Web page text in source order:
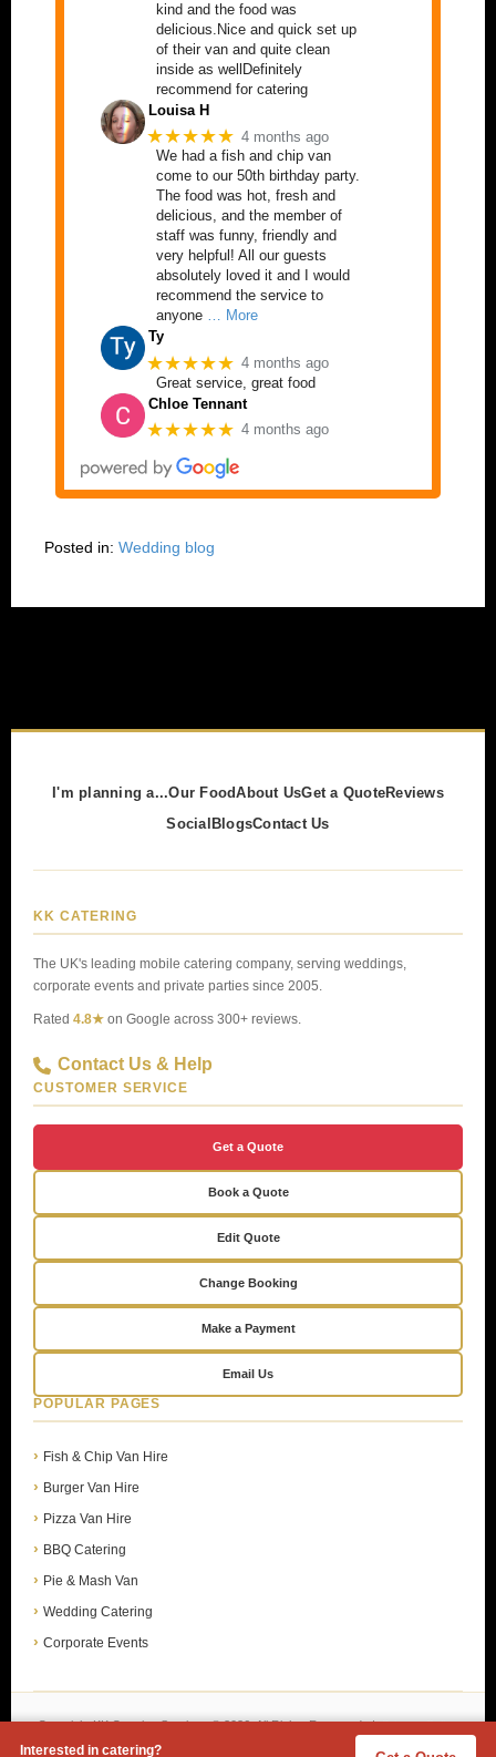
kind and the food was
delicious.Nice and quick set up
of their van and quite clean
inside as wellDefinitely
recommend for catering
Louisa H
★★★★★ 4 months ago
We had a fish and chip van
come to our 50th birthday party.
The food was hot, fresh and
delicious, and the member of
staff was funny, friendly and
very helpful! All our guests
absolutely loved it and I would
recommend the service to
anyone … More
Ty
★★★★★ 4 months ago
Great service, great food
Chloe Tennant
★★★★★ 4 months ago
Posted in: Wedding blog
Interested in catering?
I'm planning a...Our FoodAbout UsGet a QuoteReviews
Social BlogsContact Us
KK CATERING
The UK's leading mobile catering company, serving weddings,
corporate events and private parties since 2005.
Rated 4.8★ on Google across 300+ reviews.
Contact Us & Help
CUSTOMER SERVICE
Get a Quote
Book a Quote
Edit Quote
Change Booking
Make a Payment
Email Us
POPULAR PAGES
Fish & Chip Van Hire
Burger Van Hire
Pizza Van Hire
BBQ Catering
Pie & Mash Van
Wedding Catering
Corporate Events
Copyright KK Catering Services © 2026. All Rights Reserved. |Privacy Policy